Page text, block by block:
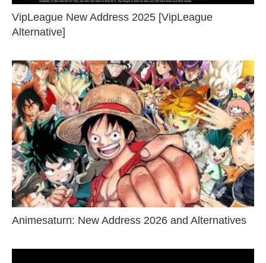
VipLeague New Address 2025 [VipLeague
Alternative]
Animesaturn: New Address 2026 and Alternatives